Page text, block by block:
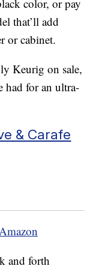
color, or pay
that’ll add
or cabinet.
Keurig on sale,
had for an ultra-
& Carafe
and forth